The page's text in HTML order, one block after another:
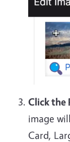
Click the
image
Card,